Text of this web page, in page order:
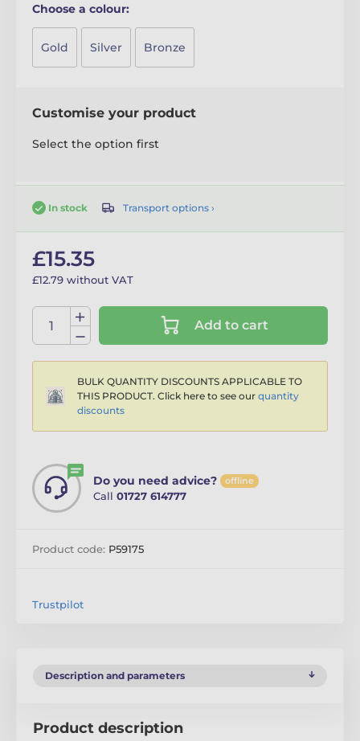
Choose a colour:
Gold Silver Bronze
Customise your product
Select the option first
In stock Transport options ›
£15.35
£12.79 without VAT
Add to cart
BULK QUANTITY DISCOUNTS APPLICABLE TO
THIS PRODUCT. Click here to see our quantity
discounts
Do you need advice? offline
Call 01727 614777
Product code: P59175
Trustpilot
Description and parameters
Product description